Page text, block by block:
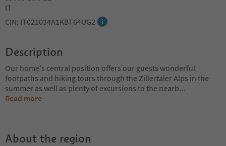
IT
CIN: IT021034A1KBT64UG2
Description
Our home's central position offers our guests wonderful
footpaths and hiking tours through the Zillertaler Alps in the
summer as well as plenty of excursions to the nearb...
Read more
About the region